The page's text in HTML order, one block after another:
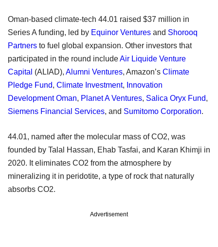
Oman-based climate-tech 44.01 raised $37 million in
Series A funding, led by Equinor Ventures and Shorooq
Partners to fuel global expansion. Other investors that
participated in the round includeAir Liquide Venture
Capital (ALIAD), Alumni Ventures, Amazon’s Climate
Pledge Fund, Climate Investment, Innovation
Development Oman, Planet A Ventures, Salica Oryx Fund,
Siemens Financial Services, and Sumitomo Corporation.
44.01, named after the molecular mass of CO2, was
founded by Talal Hassan, Ehab Tasfai, and Karan Khimji in
2020. It eliminates CO2 from the atmosphere by
mineralizing it in peridotite, a type of rock that naturally
absorbs CO2.
Advertisement